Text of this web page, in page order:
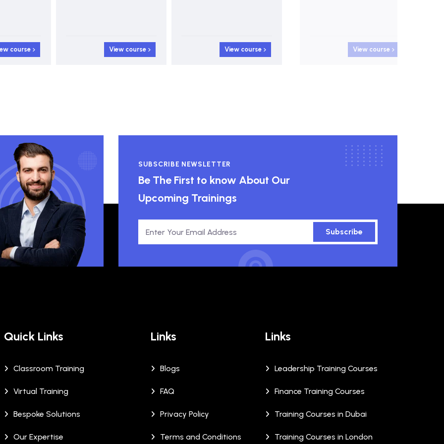
course View course View course View course
SUBSCRIBE NEWSLETTER
Be The First to know About Our
Upcoming Trainings
Subscribe
Quick Links
Classroom Training
Virtual Training
Bespoke Solutions
Our Expertise
Links
Blogs
FAQ
Privacy Policy
Terms and Conditions
Links
Leadership Training Courses
Finance Training Courses
Training Courses in Dubai
Training Courses in London